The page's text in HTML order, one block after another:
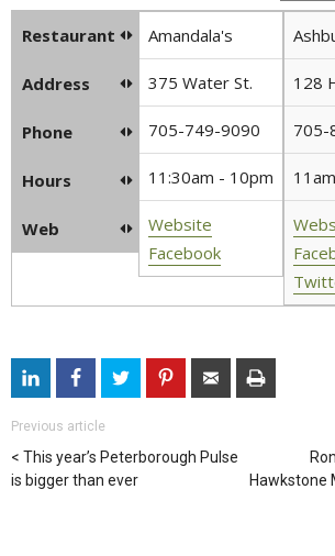
Restaurant
Address
Phone
Hours
Web
Amandala's
375 Water St.
705-749-9090
11:30am - 10pm
Website
Facebook
128
705-
Previous article
This year’s Peterborough Pulse
is bigger than ever
Hawkstone